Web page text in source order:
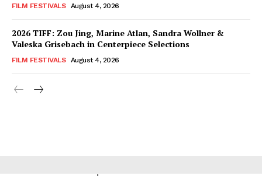
FILM FESTIVALS August 4, 2026
2026 TIFF: Zou Jing, Marine Atlan, Sandra Wollner &
Valeska Grisebach in Centerpiece Selections
FILM FESTIVALS August 4, 2026